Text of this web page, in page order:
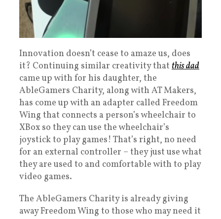
Innovation doesn’t cease to amaze us, does
it? Continuing similar creativity that this dad
came up with for his daughter, the
AbleGamers Charity, along with AT Makers,
has come up with an adapter called Freedom
Wing that connects a person’s wheelchair to
XBox so they can use the wheelchair’s
joystick to play games! That’s right, no need
for an external controller – they just use what
they are used to and comfortable with to play
video games.
The AbleGamers Charity is already giving
away Freedom Wing to those who may need it